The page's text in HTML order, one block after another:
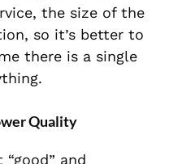
the size of the
so it’s better to
there is a single
Quality
and